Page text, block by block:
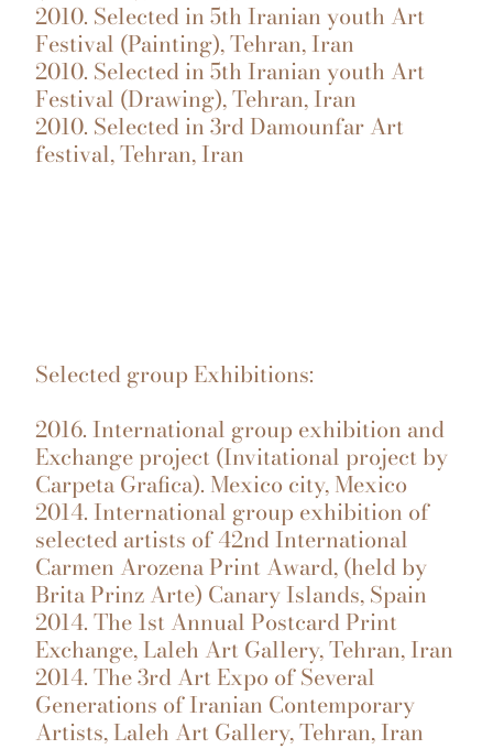
2010. Selected in 5th Iranian youth Art
Festival (Painting), Tehran, Iran
2010. Selected in 5th Iranian youth Art
Festival (Drawing), Tehran, Iran
2010. Selected in 3rd Damounfar Art
festival, Tehran, Iran
Selected group Exhibitions:
2016. International group exhibition and
Exchange project (Invitational project by
Carpeta Grafica). Mexico city, Mexico
2014. International group exhibition of
selected artists of 42nd International
Carmen Arozena Print Award, (held by
Brita Prinz Arte) Canary Islands, Spain
2014. The 1st Annual Postcard Print
Exchange, Laleh Art Gallery, Tehran, Iran
2014. The 3rd Art Expo of Several
Generations of Iranian Contemporary
Artists, Laleh Art Gallery, Tehran, Iran